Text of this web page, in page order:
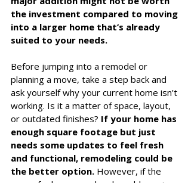
the investment compared to moving
into a larger home that’s already
suited to your needs.
Before jumping into a remodel or
planning a move, take a step back and
ask yourself why your current home isn’t
working. Is it a matter of space, layout,
or outdated finishes? If your home has
enough square footage but just
needs some updates to feel fresh
and functional, remodeling could be
the better option. However, if the